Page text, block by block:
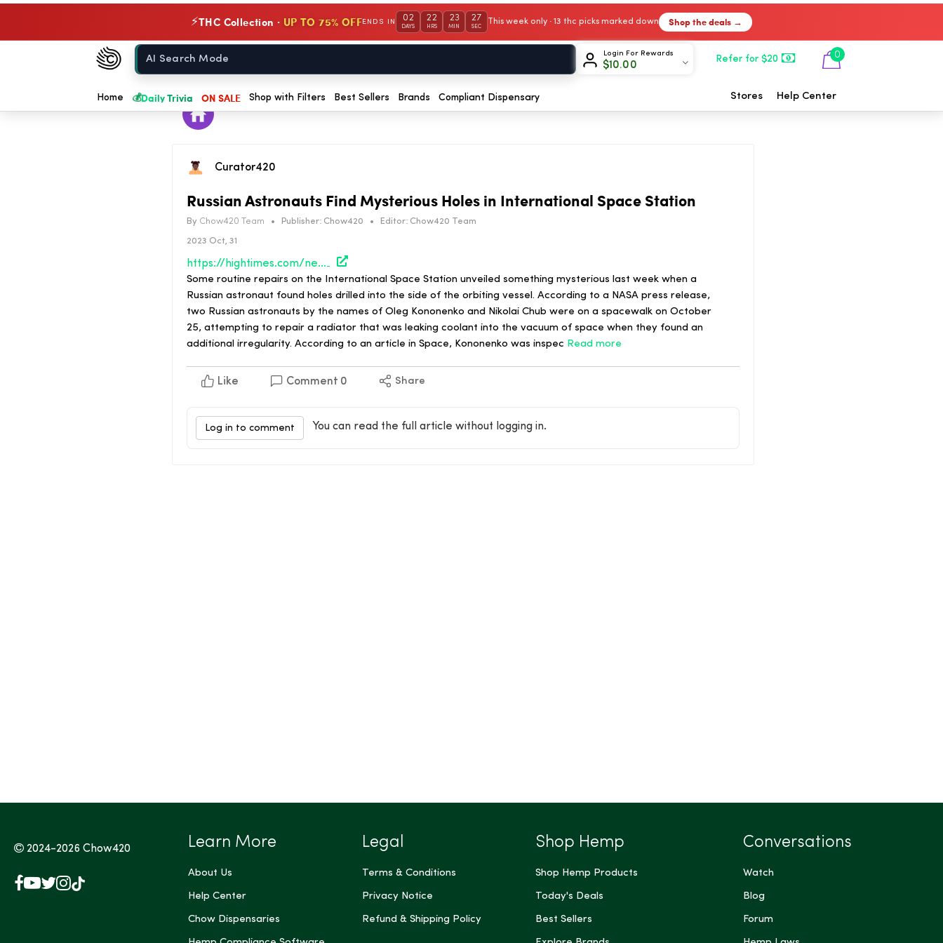
⚡THC Collection · UP TO 75% OFFENDS IN 02
DAYS
22
HRS
23
MIN
27
SEC
This week only · 13 thc picks marked down Shop the deals →
Chow420
Home
Login For Rewards
$10.00
Refer for $20 0
Home 💰Daily Trivia ON SALE Shop with Filters Best Sellers Brands Compliant Dispensary Stores Help Center
Curator420
Russian Astronauts Find Mysterious Holes in International Space Station
By Chow420 Team • Publisher: Chow420 • Editor: Chow420 Team
2023 Oct, 31
https://hightimes.com/news/russian-astronauts-find-mysterious-holes-in-international-space-station/
Some routine repairs on the International Space Station unveiled something mysterious last week when a
Russian astronaut found holes drilled into the side of the orbiting vessel. According to a NASA press release,
two Russian astronauts by the names of Oleg Kononenko and Nikolai Chub were on a spacewalk on October
25, attempting to repair a radiator that was leaking coolant into the vacuum of space when they found an
additional irregularity. According to an article in Space, Kononenko was inspec Read more
Like Comment 0 Share
Log in to comment You can read the full article without logging in.
2024-2026Chow420
Facebook
YouTube
X
Instagram
TikTok
Learn More
About Us
Help Center
Chow Dispensaries
Legal
Terms & Conditions
Privacy Notice
Refund & Shipping Policy
Shop Hemp
Shop Hemp Products
Today's Deals
Best Sellers
Conversations
Watch
Blog
Forum